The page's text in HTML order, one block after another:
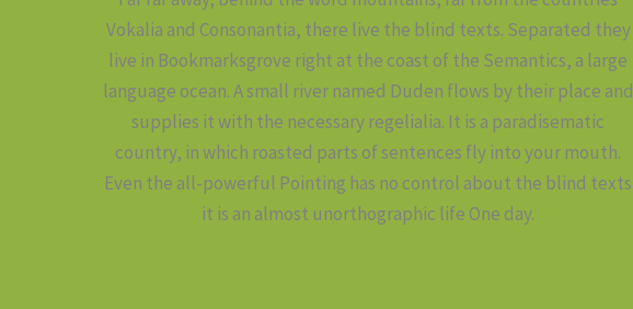
Vokalia and Consonantia, there live the blind texts. Separated they
live in Bookmarksgrove right at the coast of the Semantics, a large
language ocean. A small river named Duden flows by their place and
supplies it with the necessary regelialia. It is a paradisematic
country, in which roasted parts of sentences fly into your mouth.
Even the all-powerful Pointing has no control about the blind texts
it is an almost unorthographic life One day.